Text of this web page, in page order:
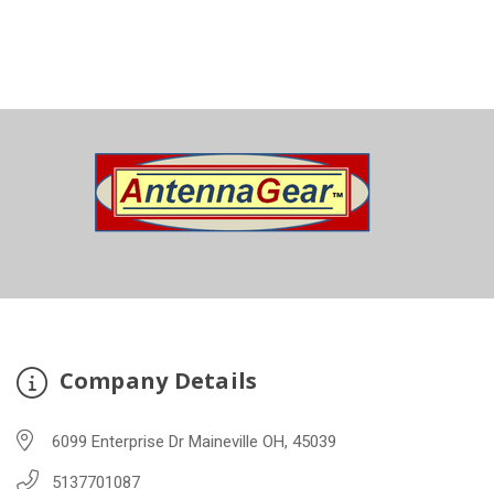
Company Details
6099 Enterprise Dr Maineville OH, 45039
5137701087